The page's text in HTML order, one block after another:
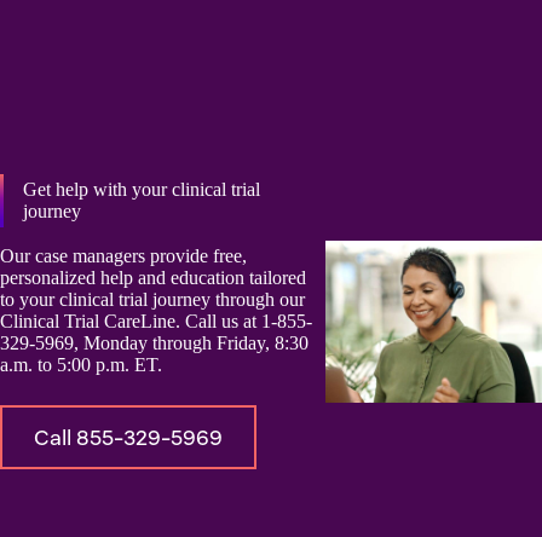
Get help with your clinical trial
journey
Our case managers provide free,
personalized help and education tailored
to your clinical trial journey through our
Clinical Trial CareLine. Call us at 1-855-
329-5969, Monday through Friday, 8:30
a.m. to 5:00 p.m. ET.
Call 855-329-5969